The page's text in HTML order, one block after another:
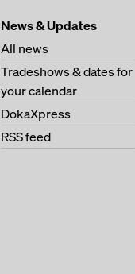
News & Updates
All news
Tradeshows & dates for
your calendar
DokaXpress
RSS feed